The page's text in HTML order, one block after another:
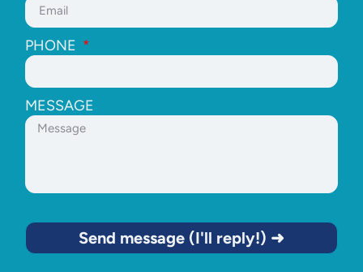
PHONE
MESSAGE
Send message (I'll reply!) ➜